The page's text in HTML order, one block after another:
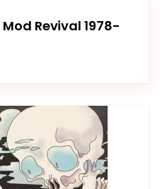
Revival 1978-